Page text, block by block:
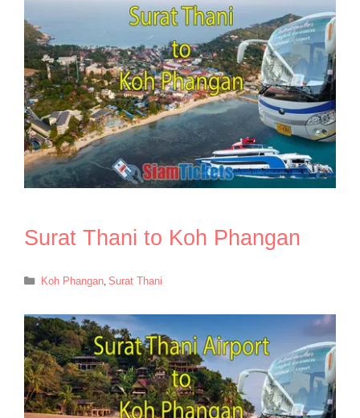
Surat Thani to Koh Phangan
Categories
Koh Phangan, Surat Thani